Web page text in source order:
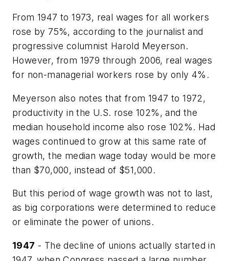
From 1947 to 1973, real wages for all workers
rose by 75%, according to the journalist and
progressive columnist Harold Meyerson.
However, from 1979 through 2006, real wages
for non-managerial workers rose by only 4%.
Meyerson also notes that from 1947 to 1972,
productivity in the U.S. rose 102%, and the
median household income also rose 102%. Had
wages continued to grow at this same rate of
growth, the median wage today would be more
than $70,000, instead of $51,000.
But this period of wage growth was not to last,
as big corporations were determined to reduce
or eliminate the power of unions.
1947 - The decline of unions actually started in